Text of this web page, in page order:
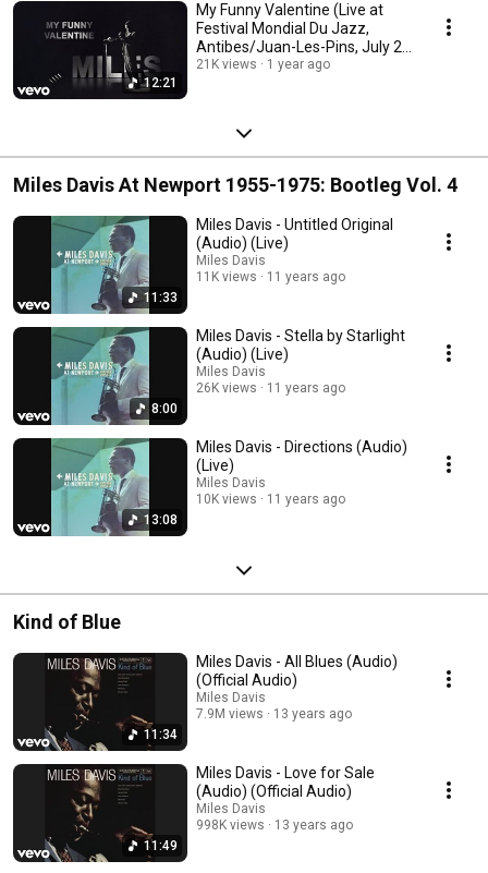
12:21
My Funny Valentine (Live at
Festival Mondial Du Jazz,
Antibes/Juan-Les-Pins, July 26,
1963)
21K views 1 year ago
Miles Davis At Newport 1955-1975: Bootleg Vol. 4
11:33
Miles Davis - Untitled Original
(Audio) (Live)
Miles Davis
11K views
11 years ago
8:00
Miles Davis - Stella by Starlight
(Audio) (Live)
Miles Davis
26K views
11 years ago
13:08
Miles Davis - Directions (Audio)
(Live)
Miles Davis
10K views
11 years ago
Kind of Blue
11:34
Miles Davis - All Blues (Audio)
(Official Audio)
Miles Davis
7.9M views
13 years ago
11:49
Miles Davis - Love for Sale
(Audio) (Official Audio)
Miles Davis
998K views
13 years ago